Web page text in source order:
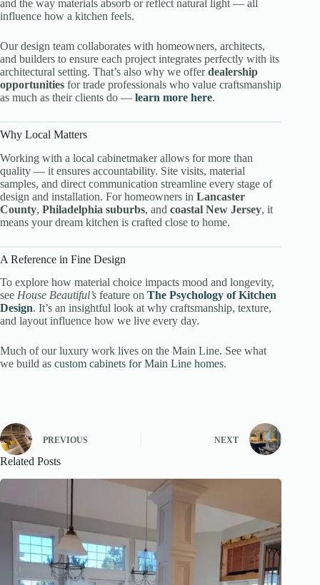
and the way materials absorb or reflect natural light — all
influence how a kitchen feels.
Our design team collaborates with homeowners, architects,
and builders to ensure each project integrates perfectly with its
architectural setting. That’s also why we offerdealership
opportunities for trade professionals who value craftsmanship
as much as their clients do — learn more here.
Why Local Matters
Working with a local cabinetmaker allows for more than
quality — it ensures accountability. Site visits, material
samples, and direct communication streamline every stage of
design and installation. For homeowners in Lancaster
County, Philadelphia suburbs, and coastal New Jersey, it
means your dream kitchen is crafted close to home.
A Reference in Fine Design
To explore how material choice impacts mood and longevity,
see House Beautiful’s feature on The Psychology of Kitchen
Design. It’s an insightful look at why craftsmanship, texture,
and layout influence how we live every day.
Much of our luxury work lives on the Main Line. See what
we build as custom cabinets for Main Line homes.
PREVIOUS NEXT
Related Posts